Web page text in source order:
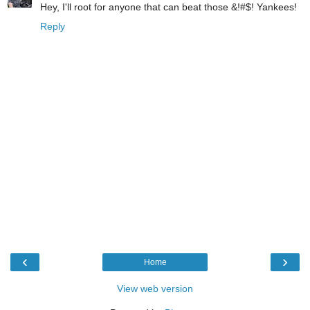
Hey, I'll root for anyone that can beat those &!#$! Yankees!
Reply
‹ ›
Home
View web version